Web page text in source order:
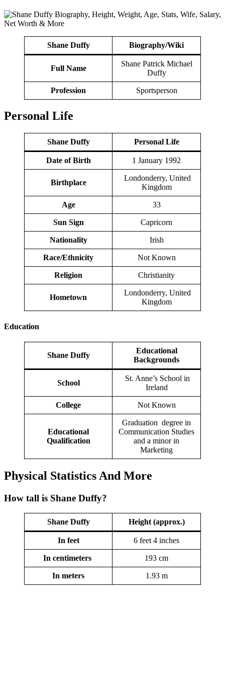
Shane Duffy Biography/Wiki
Full Name
Shane Patrick Michael
Duffy
Profession Sportsperson
Personal Life
Shane Duffy Personal Life
Date of Birth 1 January 1992
Birthplace
Londonderry, United
Kingdom
Age 33
Sun Sign Capricorn
Nationality Irish
Race/Ethnicity Not Known
Religion Christianity
Hometown
Londonderry, United
Kingdom
Education
Shane Duffy
Educational
Backgrounds
School
St. Anne’s School in
Ireland
College Not Known
Educational
Qualification
Graduation degree in
Communication Studies
and a minor in
Marketing
Physical Statistics And More
How tall is Shane Duffy?
Shane Duffy Height (approx.)
In feet 6 feet 4 inches
In centimeters 193 cm
In meters 1.93 m